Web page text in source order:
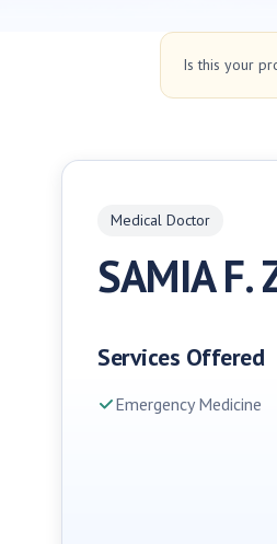
Is this your
Medical Doctor
SAMIA F.
Services Offered
Emergency Medicine